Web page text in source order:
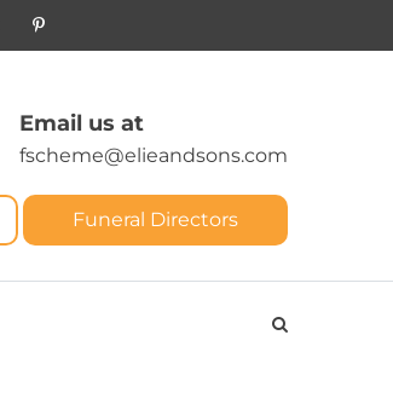
Email us at
fscheme@elieandsons.com
Funeral Directors